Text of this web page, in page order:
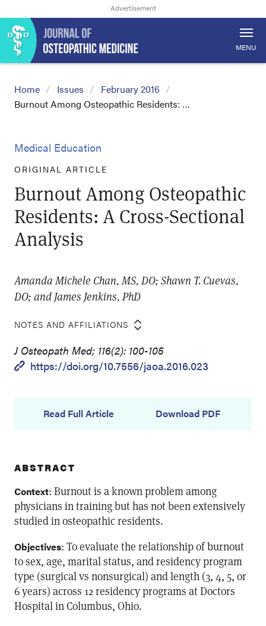
MENU
Home Issues
February 2016
Burnout Among Osteopathic Residents: …
Medical Education
ORIGINAL ARTICLE
Burnout Among Osteopathic
Residents: A Cross-Sectional
Analysis
Amanda Michele Chan, MS, DO; Shawn T. Cuevas,
DO; and James Jenkins, PhD
NOTES AND AFFILIATIONS
J Osteopath Med; 116(2): 100-105
https://doi.org/10.7556/jaoa.2016.023
Read Full Article Download PDF
ABSTRACT
Context: Burnout is a known problem among
physicians in training but has not been extensively
studied in osteopathic residents.
Objectives: To evaluate the relationship of burnout
to sex, age, marital status, and residency program
type (surgical vs nonsurgical) and length (3, 4, 5, or
6 years) across 12 residency programs at Doctors
Hospital in Columbus, Ohio.